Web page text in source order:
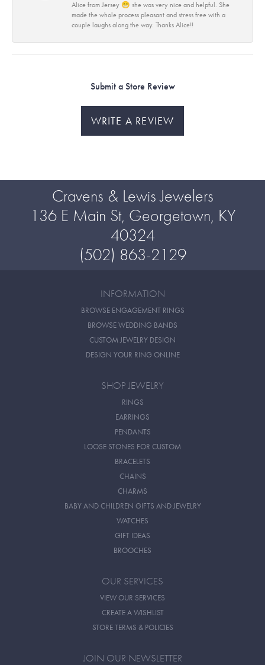
Alice from Jersey 😁 she was very nice and helpful. She
made the whole process pleasant and stress free with a
couple laughs along the way. Thanks Alice!!
Submit a Store Review
WRITE A REVIEW
Cravens & Lewis Jewelers
136 E Main St, Georgetown, KY
40324
(502) 863-2129
INFORMATION
BROWSE ENGAGEMENT RINGS
BROWSE WEDDING BANDS
CUSTOM JEWELRY DESIGN
DESIGN YOUR RING ONLINE
SHOP JEWELRY
RINGS
EARRINGS
PENDANTS
LOOSE STONES FOR CUSTOM
BRACELETS
CHAINS
CHARMS
BABY AND CHILDREN GIFTS AND JEWELRY
WATCHES
GIFT IDEAS
BROOCHES
OUR SERVICES
VIEW OUR SERVICES
CREATE A WISHLIST
STORE TERMS & POLICIES
JOIN OUR NEWSLETTER